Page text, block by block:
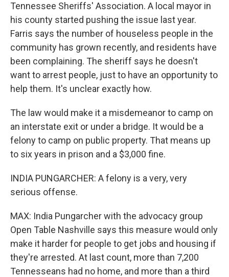
Tennessee Sheriffs' Association. A local mayor in
his county started pushing the issue last year.
Farris says the number of houseless people in the
community has grown recently, and residents have
been complaining. The sheriff says he doesn't
want to arrest people, just to have an opportunity to
help them. It's unclear exactly how.
The law would make it a misdemeanor to camp on
an interstate exit or under a bridge. It would be a
felony to camp on public property. That means up
to six years in prison and a $3,000 fine.
INDIA PUNGARCHER: A felony is a very, very
serious offense.
MAX: India Pungarcher with the advocacy group
Open Table Nashville says this measure would only
make it harder for people to get jobs and housing if
they're arrested. At last count, more than 7,200
Tennesseans had no home, and more than a third